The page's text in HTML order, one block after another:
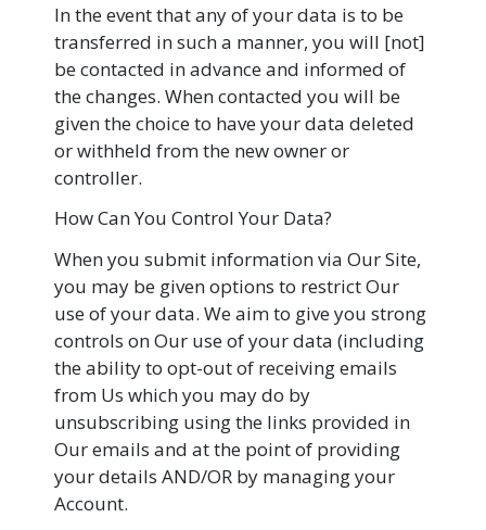
In the event that any of your data is to be
transferred in such a manner, you will [not]
be contacted in advance and informed of
the changes. When contacted you will be
given the choice to have your data deleted
or withheld from the new owner or
controller.
How Can You Control Your Data?
When you submit information via Our Site,
you may be given options to restrict Our
use of your data. We aim to give you strong
controls on Our use of your data (including
the ability to opt-out of receiving emails
from Us which you may do by
unsubscribing using the links provided in
Our emails and at the point of providing
your details AND/OR by managing your
Account.